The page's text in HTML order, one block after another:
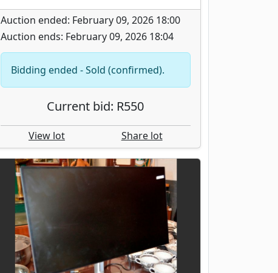
Auction ended: February 09, 2026 18:00
Auction ends: February 09, 2026 18:04
Bidding ended - Sold (confirmed).
Current bid: R550
View lot Share lot